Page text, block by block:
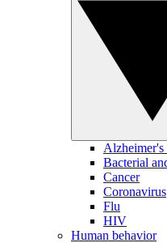
Alzheimer's
Bacterial
Cancer
Coronavirus
Flu
HIV
Human behavior